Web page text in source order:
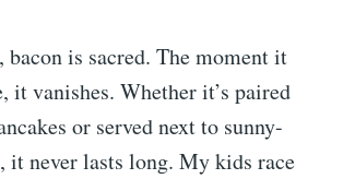
bacon is sacred. The moment it
it vanishes. Whether it’s paired
or served next to sunny-
it never lasts long. My kids race